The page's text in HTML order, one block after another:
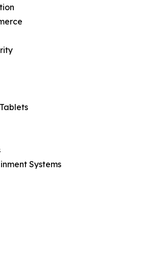
Systems